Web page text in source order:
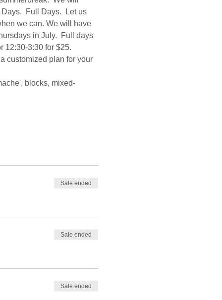
Full Days.  Let us
we can. We will have
in July.  Full days
12:30-3:30 for $25.
customized plan for your
blocks, mixed-
Sale ended
Sale ended
Sale ended